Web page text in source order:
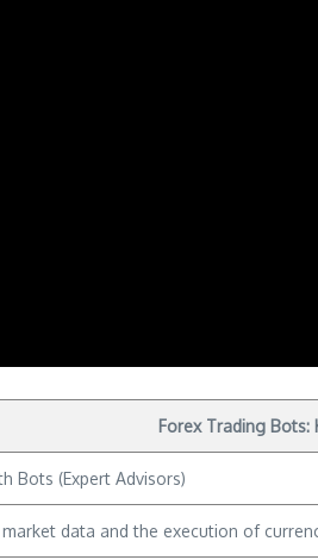
Forex Trading Bots:
Bots (Expert Advisors)
data and the execution of